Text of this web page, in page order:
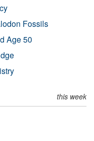
Fossils
Age 50
this week